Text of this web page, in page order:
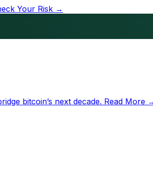
Your Risk →
bitcoin’s next decade. Read More